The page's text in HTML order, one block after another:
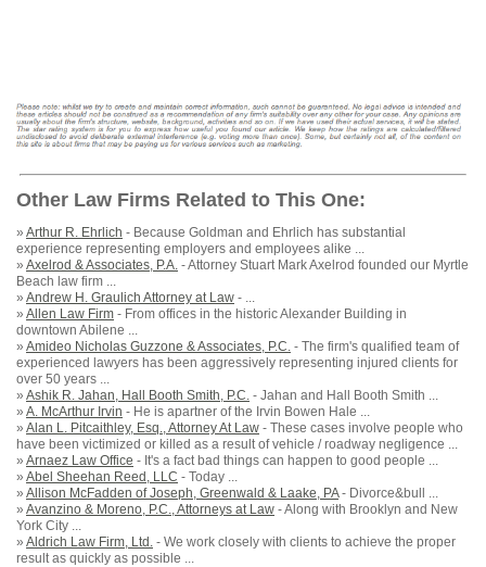
Other Law Firms Related to This One:
» Arthur R. Ehrlich - Because Goldman and Ehrlich has substantial
experience representing employers and employees alike ...
» Axelrod & Associates, P.A. - Attorney Stuart Mark Axelrod founded our Myrtle
Beach law firm ...
» Andrew H. Graulich Attorney at Law - ...
» Allen Law Firm - From offices in the historic Alexander Building in
downtown Abilene ...
» Amideo Nicholas Guzzone & Associates, P.C. - The firm's qualified team of
experienced lawyers has been aggressively representing injured clients for
over 50 years ...
» Ashik R. Jahan, Hall Booth Smith, P.C. - Jahan and Hall Booth Smith ...
» A. McArthur Irvin - He is apartner of the Irvin Bowen Hale ...
» Alan L. Pitcaithley, Esq., Attorney At Law - These cases involve people who
have been victimized or killed as a result of vehicle / roadway negligence ...
» Arnaez Law Office - It's a fact bad things can happen to good people ...
» Abel Sheehan Reed, LLC - Today ...
» Allison McFadden of Joseph, Greenwald & Laake, PA- Divorce&bull ...
» Avanzino & Moreno, P.C., Attorneys at Law - Along with Brooklyn and New
York City ...
» Aldrich Law Firm, Ltd. - We work closely with clients to achieve the proper
result as quickly as possible ...